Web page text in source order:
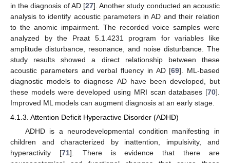
in the diagnosis of AD [27]. Another study conducted an acoustic
analysis to identify acoustic parameters in AD and their relation
to the anomic impairment. The recorded voice samples were
analyzed by the Praat 5.1.4231 program for variables like
amplitude disturbance, resonance, and noise disturbance. The
study results showed a direct relationship between these
acoustic parameters and verbal fluency in AD [69]. ML-based
diagnostic models to diagnose AD have been developed, but
these models were developed using MRI scan databases [70].
Improved ML models can augment diagnosis at an early stage.
4.1.3. Attention Deficit Hyperactive Disorder (ADHD)
ADHD is a neurodevelopmental condition manifesting in
children and characterized by inattention, impulsivity, and
hyperactivity [71]. There is evidence that there are